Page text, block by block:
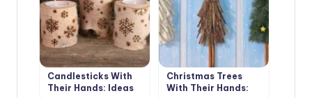
Candlesticks With
Their Hands: Ideas
Christmas Trees
With Their Hands: